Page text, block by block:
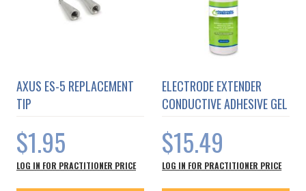
AXUS ES-5 REPLACEMENT
TIP
$1.95
LOG IN FOR PRACTITIONER PRICE
ELECTRODE EXTENDER
CONDUCTIVE ADHESIVE GEL
$15.49
LOG IN FOR PRACTITIONER PRICE